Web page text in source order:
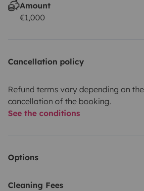
Amount
€1,000
Cancellation policy
Refund terms vary depending on
cancellation of the booking.
See the conditions
Options
Cleaning Fees